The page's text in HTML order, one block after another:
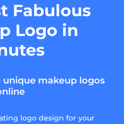
Fabulous
Logo in
unique makeup logos
logo design for your